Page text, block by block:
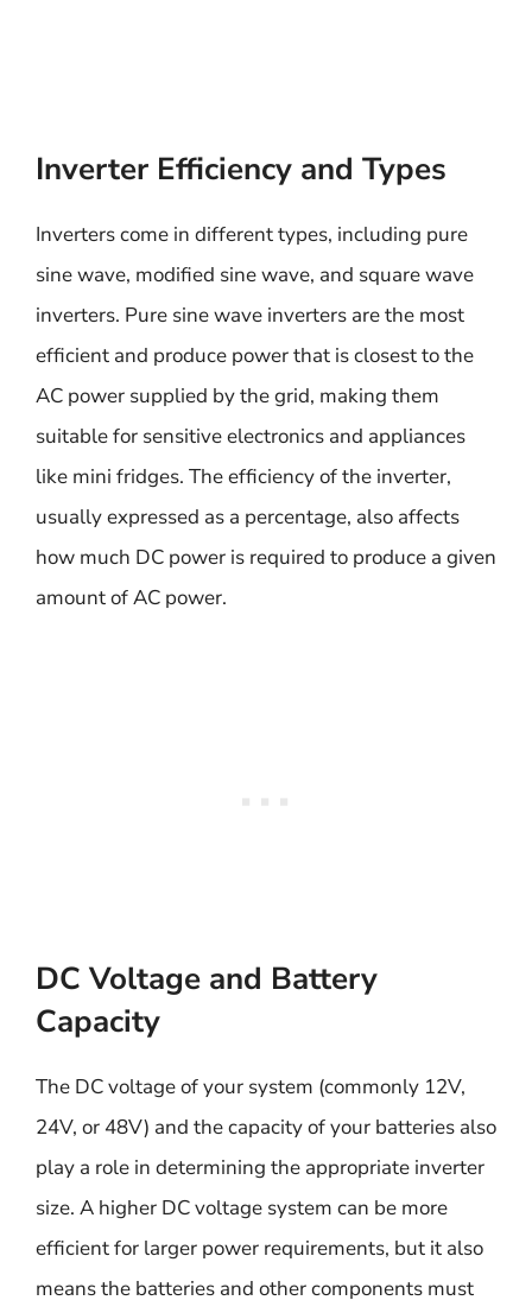
Inverter Efficiency and Types
Inverters come in different types, including pure
sine wave, modified sine wave, and square wave
inverters. Pure sine wave inverters are the most
efficient and produce power that is closest to the
AC power supplied by the grid, making them
suitable for sensitive electronics and appliances
like mini fridges. The efficiency of the inverter,
usually expressed as a percentage, also affects
how much DC power is required to produce a given
amount of AC power.
DC Voltage and Battery
Capacity
The DC voltage of your system (commonly 12V,
24V, or 48V) and the capacity of your batteries also
play a role in determining the appropriate inverter
size. A higher DC voltage system can be more
efficient for larger power requirements, but it also
means the batteries and other components must